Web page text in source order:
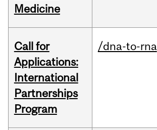
Medicine
Call for
Applications:
International
Partnerships
Program
/dna-to-rna